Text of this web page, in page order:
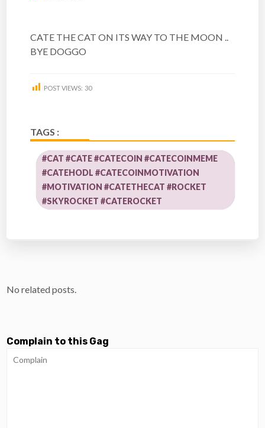
CATE THE CAT ON ITS WAY TO THE MOON ..
BYE DOGGO
POST VIEWS: 30
TAGS :
#CAT #CATE #CATECOIN #CATECOINMEME
#CATEHODL #CATECOINMOTIVATION
#MOTIVATION #CATETHECAT #ROCKET
#SKYROCKET #CATEROCKET
No related posts.
Complain to this Gag